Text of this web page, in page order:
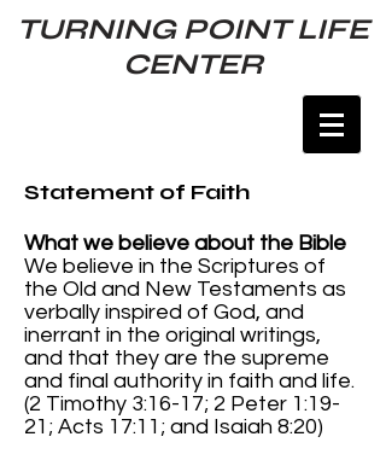
TURNING POINT LIFE
CENTER
Statement of Faith
What we believe about the Bible
We believe in the Scriptures of
the Old and New Testaments as
verbally inspired of God, and
inerrant in the original writings,
and that they are the supreme
and final authority in faith and life.
(2 Timothy 3:16-17; 2 Peter 1:19-
21; Acts 17:11; and Isaiah 8:20)